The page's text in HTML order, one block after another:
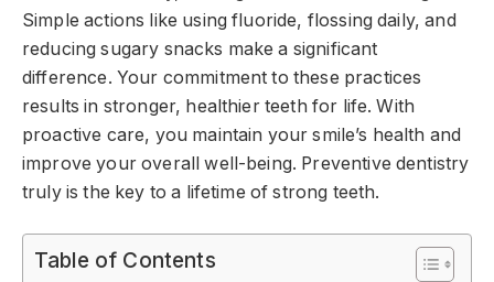
Simple actions like using fluoride, flossing daily, and
reducing sugary snacks make a significant
difference. Your commitment to these practices
results in stronger, healthier teeth for life. With
proactive care, you maintain your smile’s health and
improve your overall well-being. Preventive dentistry
truly is the key to a lifetime of strong teeth.
Table of Contents